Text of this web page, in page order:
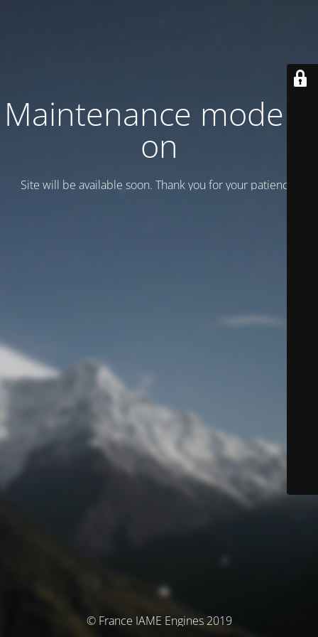
Maintenance mode is
on
Site will be available soon. Thank you for your patience!
© France IAME Engines 2019